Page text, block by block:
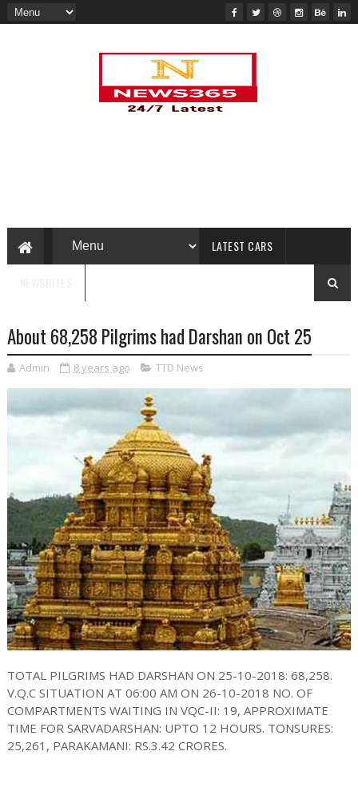
LATEST CARS
About 68,258 Pilgrims had Darshan on Oct 25
Admin 8 years ago TTD News
TOTAL PILGRIMS HAD DARSHAN ON 25-10-2018: 68,258.
V.Q.C SITUATION AT 06:00 AM ON 26-10-2018 NO. OF
COMPARTMENTS WAITING IN VQC-II: 19, APPROXIMATE
TIME FOR SARVADARSHAN: UPTO 12 HOURS. TONSURES:
25,261, PARAKAMANI: RS.3.42 CRORES.